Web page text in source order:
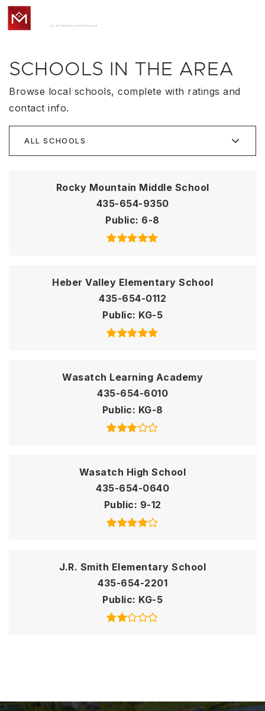
SCHOOLS IN THE AREA
Browse local schools, complete with ratings and
contact info.
ALL SCHOOLS
Rocky Mountain Middle School
435-654-9350
Public 6-8
Heber Valley Elementary School
435-654-0112
Public KG-5
Wasatch Learning Academy
435-654-6010
Public
KG-8
Wasatch High School
435-654-0640
Public
9-12
J.R. Smith Elementary School
435-654-2201
Public KG-5